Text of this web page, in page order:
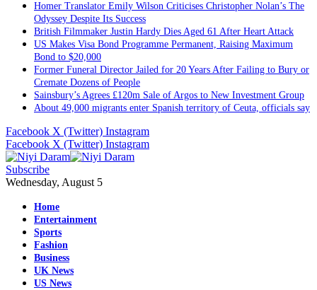
Homer Translator Emily Wilson Criticises Christopher Nolan’s The
Odyssey Despite Its Success
British Filmmaker Justin Hardy Dies Aged 61 After Heart Attack
US Makes Visa Bond Programme Permanent, Raising Maximum
Bond to $20,000
Former Funeral Director Jailed for 20 Years After Failing to Bury or
Cremate Dozens of People
Sainsbury’s Agrees £120m Sale of Argos to New Investment Group
About 49,000 migrants enter Spanish territory of Ceuta, officials say
Facebook X (Twitter) Instagram
Facebook X (Twitter) Instagram
Subscribe
Wednesday, August 5
Home
Entertainment
Sports
Fashion
Business
UK News
US News